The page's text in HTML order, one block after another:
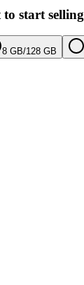
start selling
8 GB/128 GB